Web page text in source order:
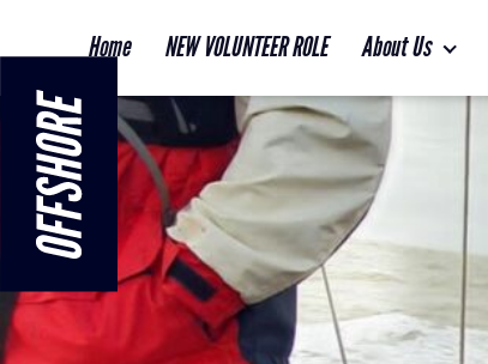
Home NEW VOLUNTEER ROLE About Us